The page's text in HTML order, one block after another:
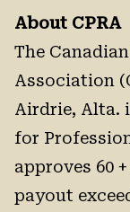
About CPRA
The
Association
Airdrie, Alta.
for
approves 60
payout